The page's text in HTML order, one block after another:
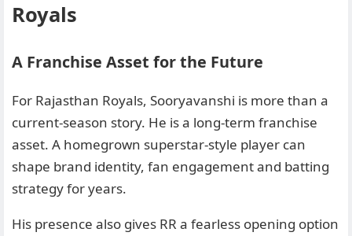
Royals
A Franchise Asset for the Future
For Rajasthan Royals, Sooryavanshi is more than a
current-season story. He is a long-term franchise
asset. A homegrown superstar-style player can
shape brand identity, fan engagement and batting
strategy for years.
His presence also gives RR a fearless opening option